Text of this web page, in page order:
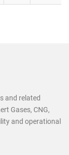
and related
Gases, CNG,
and operational